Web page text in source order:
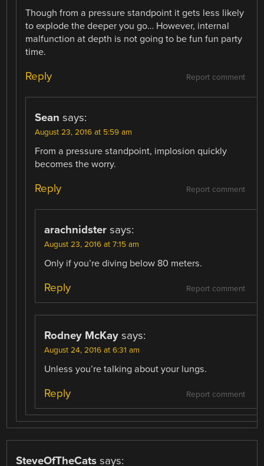
Though from a pressure standpoint it gets less likely
to explode the deeper you go… However, internal
malfunction at depth is not going to be fun fun party
time.
Report comment
Reply
Sean says:
August 23, 2016 at 5:59 am
From a pressure standpoint, implosion quickly
becomes the worry.
Report comment
Reply
arachnidster says:
August 23, 2016 at 7:15 am
Only if you’re diving below 80 meters.
Report comment
Reply
Rodney McKay says:
August 24, 2016 at 6:31 am
Unless you’re talking about your lungs.
Report comment
Reply
SteveOfTheCats says: